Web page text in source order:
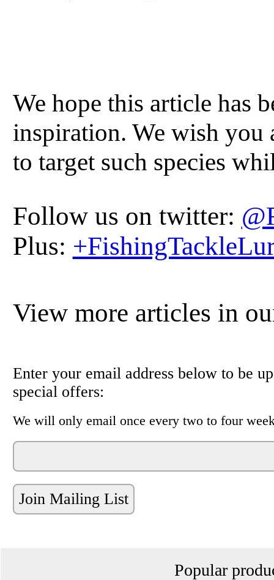
We hope this article has
inspiration. We wish you
to target such species
Follow us on twitter:
Plus:
View more articles in
Enter your email address below to be
special offers:
We will only email once every two to four
Popular